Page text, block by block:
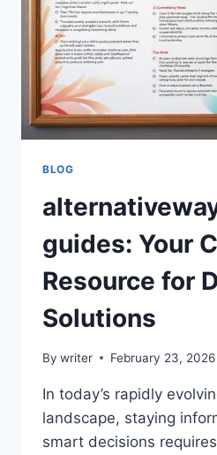
BLOG
guides: Your
Resource for
Solutions
By writer February 23, 2026
In today’s rapidly
landscape, staying
smart decisions